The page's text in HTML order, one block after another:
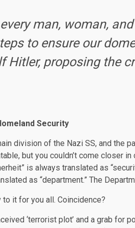
man, woman,
to ensure our
Hitler, proposing the
Security
division of the Nazi SS, and the
but you couldn’t come closer
is always translated as
as “department.” The
it for you all. Coincidence?
‘terrorist plot’ and a grab for